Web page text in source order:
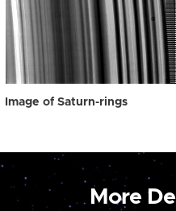
Image of Saturn-rings
More